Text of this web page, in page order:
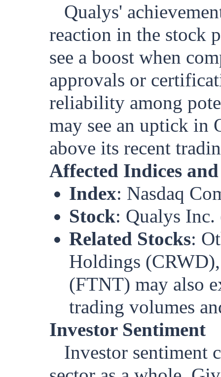
Qualys'
reaction in the stock
see a boost when
approvals or
reliability among
may see an uptick in
above its recent
Affected Indices
Index: Nasdaq
Stock: Qualys
Related Stocks:
Holdings
(FTNT) may also
trading volumes
Investor Sentiment
Investor sentiment